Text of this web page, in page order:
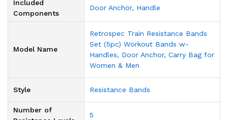
Included
Components
‎Door Anchor, Handle
Model Name
‎Retrospec Train Resistance Bands
Set (5pc) Workout Bands w-
Handles, Door Anchor, Carry Bag for
Women & Men
Style ‎Resistance Bands
Number of
‎5